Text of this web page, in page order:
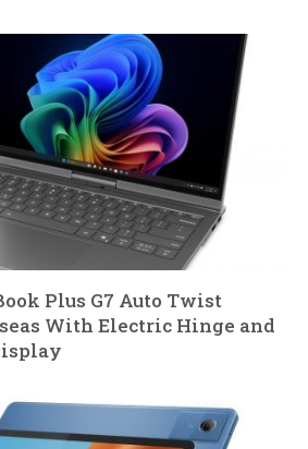
Plus G7 Auto Twist
With Electric Hinge and